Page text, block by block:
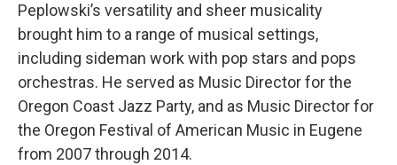
Peplowski’s versatility and sheer musicality
brought him to a range of musical settings,
including sideman work with pop stars and pops
orchestras. He served as Music Director for the
Oregon Coast Jazz Party, and as Music Director for
the Oregon Festival of American Music in Eugene
from 2007 through 2014.